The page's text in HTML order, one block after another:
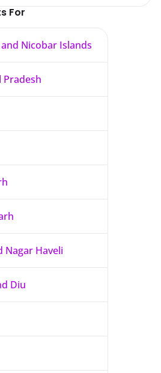
For
Nicobar Islands
Pradesh
Nagar Haveli
Diu